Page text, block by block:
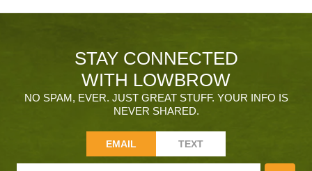
STAY CONNECTED
WITH LOWBROW
NO SPAM, EVER. JUST GREAT STUFF. YOUR INFO IS
NEVER SHARED.
EMAIL TEXT